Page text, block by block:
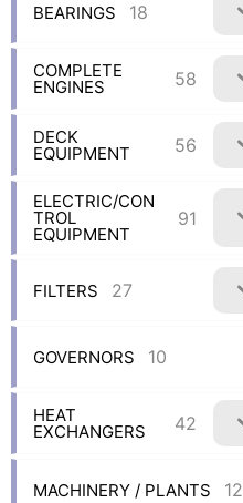
BEARINGS 18
COMPLETE
ENGINES 58
DECK
EQUIPMENT 56
ELECTRIC/CON
TROL
EQUIPMENT
91
FILTERS 27
GOVERNORS 10
HEAT
EXCHANGERS 42
MACHINERY / PLANTS 12